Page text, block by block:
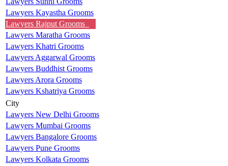
Lawyers Kayastha Grooms
Lawyers Rajput Grooms
Lawyers Maratha Grooms
Lawyers Khatri Grooms
Lawyers Aggarwal Grooms
Lawyers Buddhist Grooms
Lawyers Arora Grooms
Lawyers Kshatriya Grooms
City
Lawyers New Delhi Grooms
Lawyers Mumbai Grooms
Lawyers Bangalore Grooms
Lawyers Pune Grooms
Lawyers Kolkata Grooms